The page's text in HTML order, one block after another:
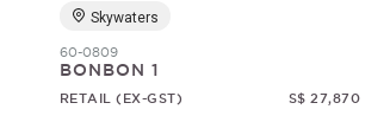
Skywaters
60-0809
BONBON 1
RETAIL (EX-GST) S$ 27,870